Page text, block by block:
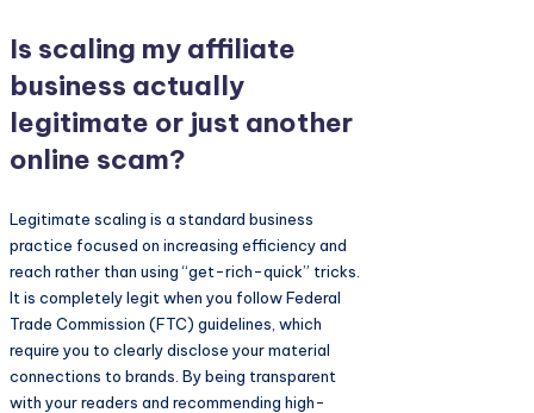
Is scaling my affiliate
business actually
legitimate or just another
online scam?
Legitimate scaling is a standard business
practice focused on increasing efficiency and
reach rather than using “get-rich-quick” tricks.
It is completely legit when you follow Federal
Trade Commission (FTC) guidelines, which
require you to clearly disclose your material
connections to brands. By being transparent
with your readers and recommending high-